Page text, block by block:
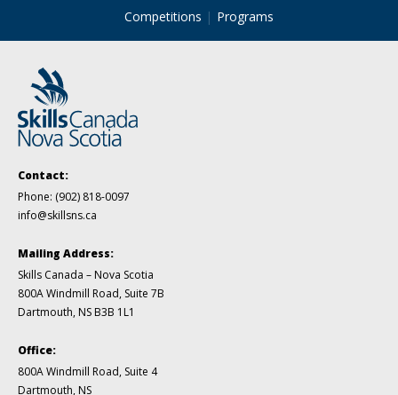
Competitions
Programs
Contact:
Phone: (902) 818-0097
info@skillsns.ca
Mailing Address:
Skills Canada – Nova Scotia
800A Windmill Road, Suite 7B
Dartmouth, NS B3B 1L1
Office:
800A Windmill Road, Suite 4
Dartmouth, NS